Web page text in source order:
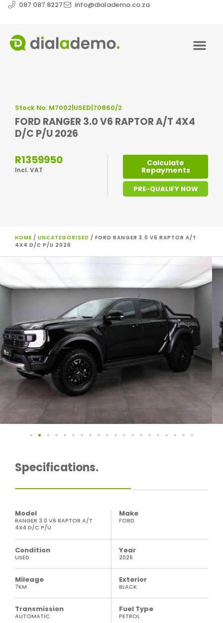
087 087 8227 info@dialademo.co.za
FORD RANGER 3.0 V6 RAPTOR A/T 4X4
D/C P/U 2026
Stock No: M7002|USED|70860/2
R1359950
Incl. VAT
Calculate
Repayments
PRE-QUALIFY NOW
HOME / UNCATEGORISED / FORD RANGER 3.0 V6 RAPTOR A/T
4X4 D/C P/U 2026
Specifications.
Model
RANGER 3.0 V6 RAPTOR A/T
4X4 D/C P/U
Make
FORD
Condition
USED
Year
2026
Mileage
7KM
Exterior
BLACK
Transmission
AUTOMATIC
Fuel Type
PETROL